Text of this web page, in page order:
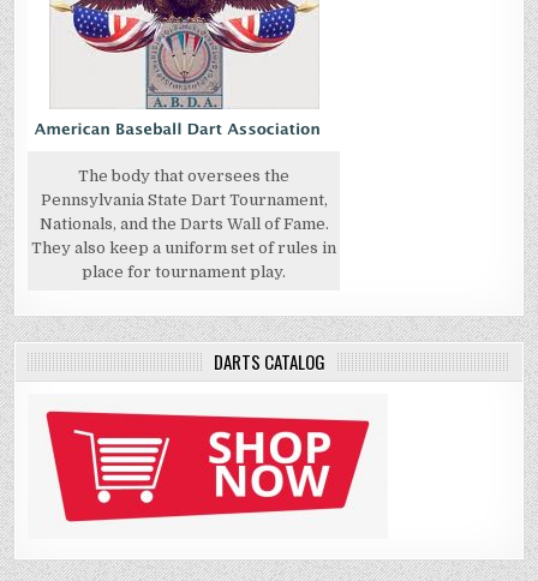
The body that oversees the
Pennsylvania State Dart Tournament,
Nationals, and the Darts Wall of Fame.
They also keep a uniform set of rules in
place for tournament play.
DARTS CATALOG